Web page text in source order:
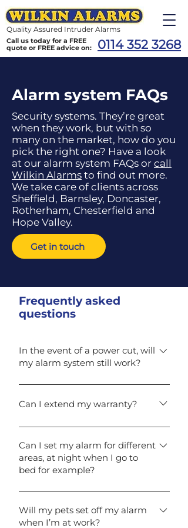
Quality Assured Intruder Alarms
Call us today for a FREE
quote or FREE advice on:
0114 352 3268
Alarm system FAQs
Security systems. They’re great
when they work, but with so
many on the market, how do you
pick the right one? Have a look
at our alarm system FAQs or call
Wilkin Alarms to find out more.
We take care of clients across
Sheffield, Barnsley, Doncaster,
Rotherham, Chesterfield and
Hope Valley.
Get in touch
Frequently asked
questions
In the event of a power cut, will
my alarm system still work?
Yes. In case of a power loss, the
back-up battery will maintain
hours depending on your alarm
system specification (British
standards state 8 hours
minimum).
Can I extend my warranty?
Yes. If you take out our
comprehensive maintenance
contract you can benefit from an
extended warranty.
Can I set my alarm for different
areas, at night when I go to
bed for example?
Yes, all our alarm systems can be
fully-set or part-set for your peace
of mind. For example, turning on
Will my pets set off my alarm
when I’m at work?